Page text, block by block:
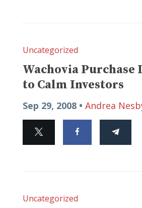
Uncategorized
Wachovia Purchase
to Calm Investors
Sep 29, 2008 • Andrea
Uncategorized